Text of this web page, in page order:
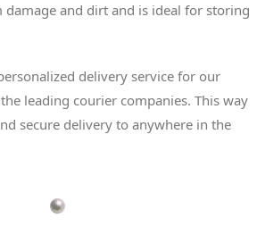
and dirt and is ideal for storing
delivery service for our
leading courier companies. This way
secure delivery to anywhere in the